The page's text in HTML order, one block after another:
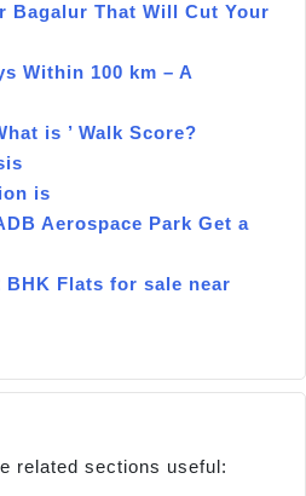
Bagalur That Will Cut Your
Within 100 km – A
is ’ Walk Score?
is
Aerospace Park Get a
Flats for sale near
related sections useful: